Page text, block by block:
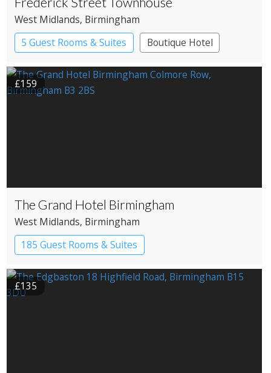
West Midlands, Birmingham
5 Guest Rooms & Suites
Boutique Hotel
£159
The Grand Hotel Birmingham
West Midlands, Birmingham
185 Guest Rooms & Suites
£135